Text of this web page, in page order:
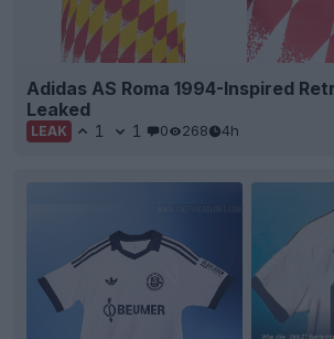
Adidas AS Roma 1994-Inspired
Leaked
LEAK 1 1 0 268 4h